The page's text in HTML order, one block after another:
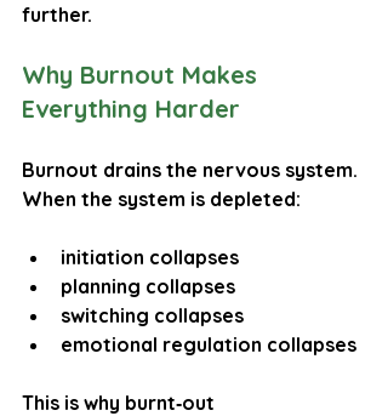
further.
Why Burnout Makes
Everything Harder
Burnout drains the nervous system.
When the system is depleted:
initiation collapses
planning collapses
switching collapses
emotional regulation collapses
This is why burnt‑out